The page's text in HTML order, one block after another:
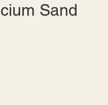
Sand